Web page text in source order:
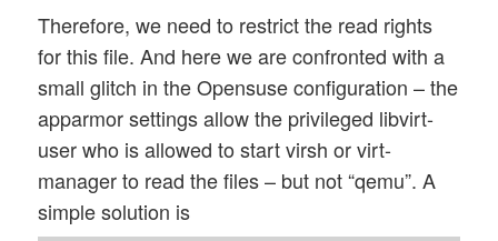
Therefore, we need to restrict the read rights
for this file. And here we are confronted with a
small glitch in the Opensuse configuration – the
apparmor settings allow the privileged libvirt-
user who is allowed to start virsh or virt-
manager to read the files – but not “qemu”. A
simple solution is